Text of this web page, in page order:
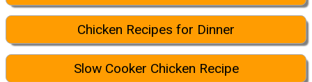
Chicken Recipes for Dinner
Slow Cooker Chicken Recipe